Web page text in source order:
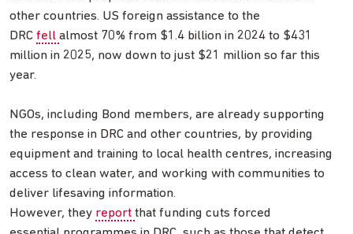
other countries. US foreign assistance to the
DRC fell almost 70% from $1.4 billion in 2024 to $431
million in 2025, now down to just $21 million so far this
year.
NGOs, including Bond members, are already supporting
the response in DRC and other countries, by providing
equipment and training to local health centres, increasing
access to clean water, and working with communities to
deliver lifesaving information.
However, they report that funding cuts forced